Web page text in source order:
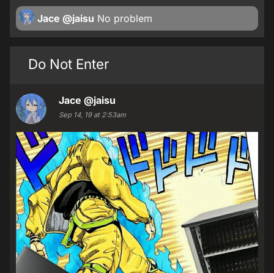
Jace @jaisu No problem
Do Not Enter
Jace @jaisu
Sep 14, 19 at 2:53am